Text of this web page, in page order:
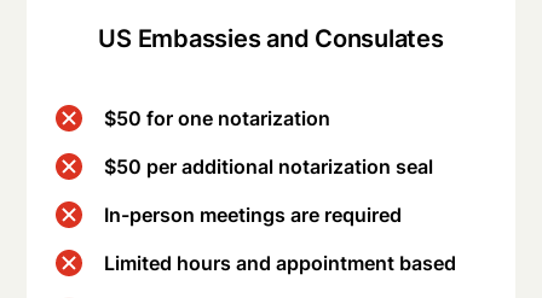
US Embassies and Consulates
$50 for one notarization
$50 per additional notarization seal
In-person meetings are required
Limited hours and appointment based